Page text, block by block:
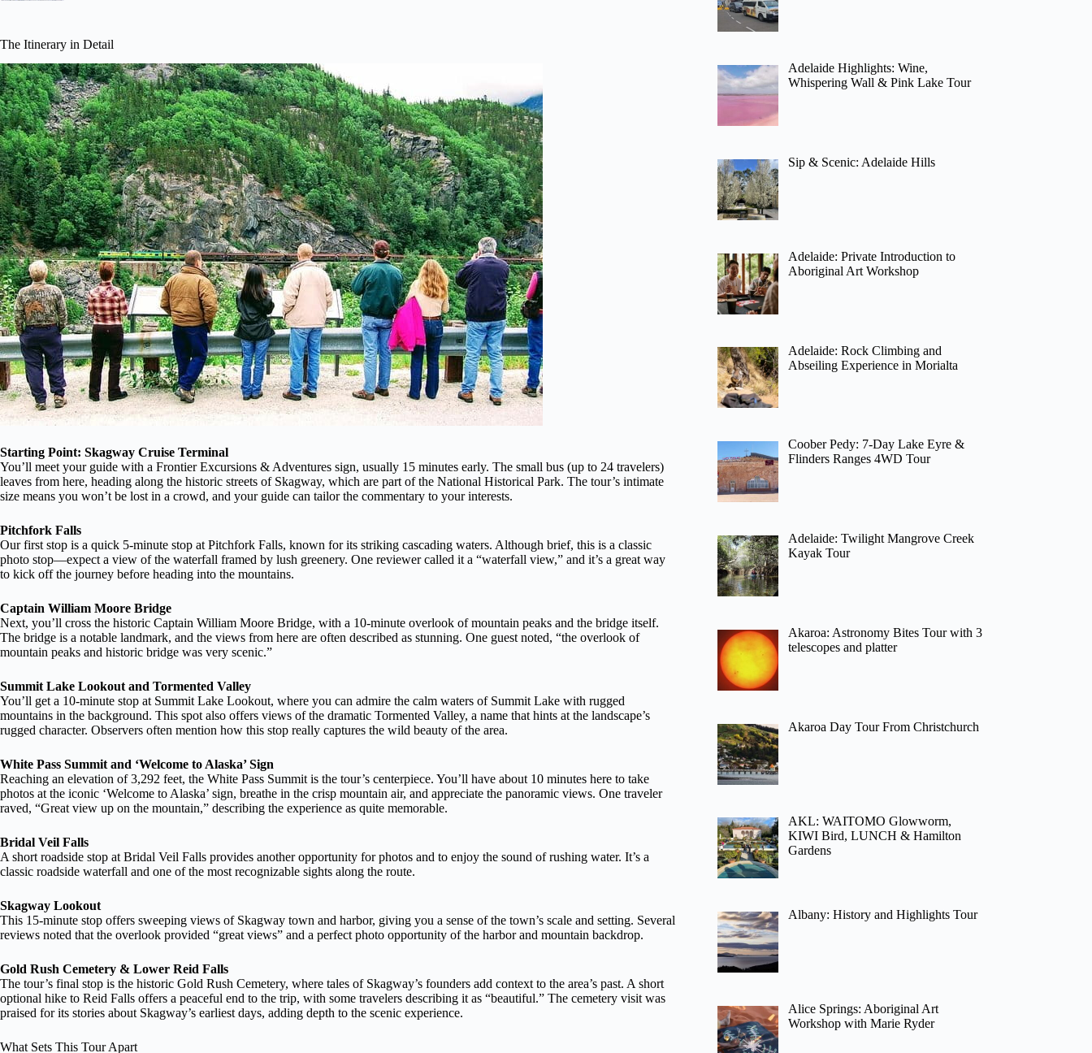
The Itinerary in Detail
Starting Point: Skagway Cruise Terminal
You’ll meet your guide with a Frontier Excursions & Adventures sign, usually 15 minutes early. The small bus (up to 24 travelers)
leaves from here, heading along the historic streets of Skagway, which are part of the National Historical Park. The tour’s intimate
size means you won’t be lost in a crowd, and your guide can tailor the commentary to your interests.
Pitchfork Falls
Our first stop is a quick 5-minute stop at Pitchfork Falls, known for its striking cascading waters. Although brief, this is a classic
photo stop—expect a view of the waterfall framed by lush greenery. One reviewer called it a “waterfall view,” and it’s a great way
to kick off the journey before heading into the mountains.
Captain William Moore Bridge
Next, you’ll cross the historic Captain William Moore Bridge, with a 10-minute overlook of mountain peaks and the bridge itself.
The bridge is a notable landmark, and the views from here are often described as stunning. One guest noted, “the overlook of
mountain peaks and historic bridge was very scenic.”
Summit Lake Lookout and Tormented Valley
You’ll get a 10-minute stop at Summit Lake Lookout, where you can admire the calm waters of Summit Lake with rugged
mountains in the background. This spot also offers views of the dramatic Tormented Valley, a name that hints at the landscape’s
rugged character. Observers often mention how this stop really captures the wild beauty of the area.
White Pass Summit and ‘Welcome to Alaska’ Sign
Reaching an elevation of 3,292 feet, the White Pass Summit is the tour’s centerpiece. You’ll have about 10 minutes here to take
photos at the iconic ‘Welcome to Alaska’ sign, breathe in the crisp mountain air, and appreciate the panoramic views. One traveler
raved, “Great view up on the mountain,” describing the experience as quite memorable.
Bridal Veil Falls
A short roadside stop at Bridal Veil Falls provides another opportunity for photos and to enjoy the sound of rushing water. It’s a
classic roadside waterfall and one of the most recognizable sights along the route.
Skagway Lookout
This 15-minute stop offers sweeping views of Skagway town and harbor, giving you a sense of the town’s scale and setting. Several
reviews noted that the overlook provided “great views” and a perfect photo opportunity of the harbor and mountain backdrop.
Gold Rush Cemetery & Lower Reid Falls
The tour’s final stop is the historic Gold Rush Cemetery, where tales of Skagway’s founders add context to the area’s past. A short
optional hike to Reid Falls offers a peaceful end to the trip, with some travelers describing it as “beautiful.” The cemetery visit was
praised for its stories about Skagway’s earliest days, adding depth to the scenic experience.
What Sets This Tour Apart
Adelaide Highlights: Wine,
Whispering Wall & Pink Lake Tour
Sip & Scenic: Adelaide Hills
Adelaide: Private Introduction to
Aboriginal Art Workshop
Adelaide: Rock Climbing and
Abseiling Experience in Morialta
Coober Pedy: 7-Day Lake Eyre &
Flinders Ranges 4WD Tour
Adelaide: Twilight Mangrove Creek
Kayak Tour
Akaroa: Astronomy Bites Tour with 3
telescopes and platter
Akaroa Day Tour From Christchurch
AKL: WAITOMO Glowworm,
KIWI Bird, LUNCH & Hamilton
Gardens
Albany: History and Highlights Tour
Alice Springs: Aboriginal Art
Workshop with Marie Ryder